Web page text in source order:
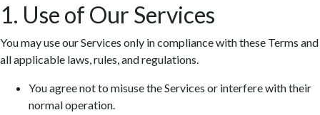
1. Use of Our Services
You may use our Services only in compliance with these Terms and
all applicable laws, rules, and regulations.
You agree not to misuse the Services or interfere with their
normal operation.